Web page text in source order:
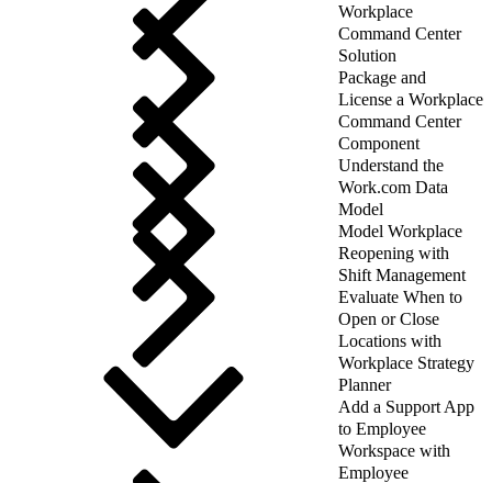
Workplace
Command Center
Solution
Package and
License a Workplace
Command Center
Component
Understand the
Work.com Data
Model
Model Workplace
Reopening with
Shift Management
Evaluate When to
Open or Close
Locations with
Workplace Strategy
Planner
Add a Support App
to Employee
Workspace with
Employee